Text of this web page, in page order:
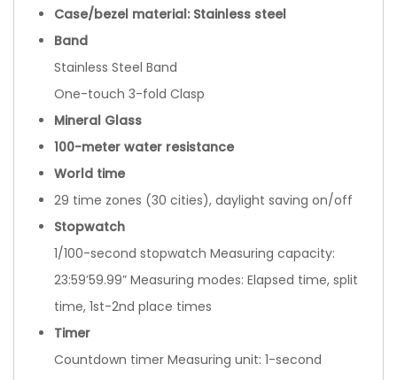
Case/bezel material: Stainless steel
Band
Stainless Steel Band
One-touch 3-fold Clasp
Mineral Glass
100-meter water resistance
World time
29 time zones (30 cities), daylight saving on/off
Stopwatch
1/100-second stopwatch Measuring capacity:
23:59’59.99” Measuring modes: Elapsed time, split
time, 1st-2nd place times
Timer
Countdown timer Measuring unit: 1-second